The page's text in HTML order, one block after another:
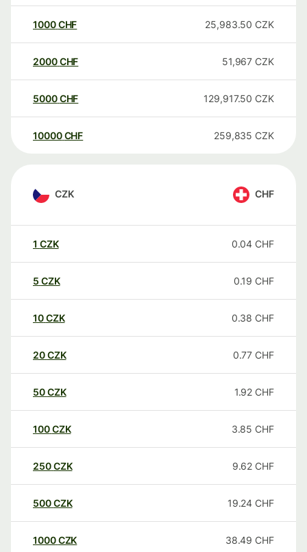
1000CHF 25,983.50 CZK
2000CHF 51,967 CZK
5000CHF 129,917.50 CZK
10000 CHF 259,835 CZK
CZK CHF
1 CZK 0.04 CHF
5 CZK 0.19 CHF
10CZK 0.38 CHF
20CZK 0.77 CHF
50CZK 1.92 CHF
100CZK 3.85 CHF
250CZK 9.62 CHF
500CZK 19.24 CHF
1000CZK 38.49 CHF